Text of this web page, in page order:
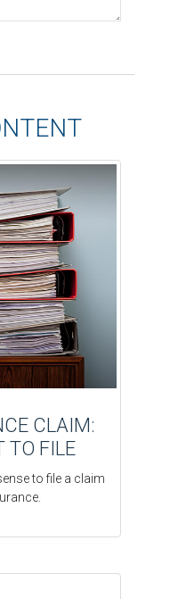
CLAIM:
TO FILE
to file a claim